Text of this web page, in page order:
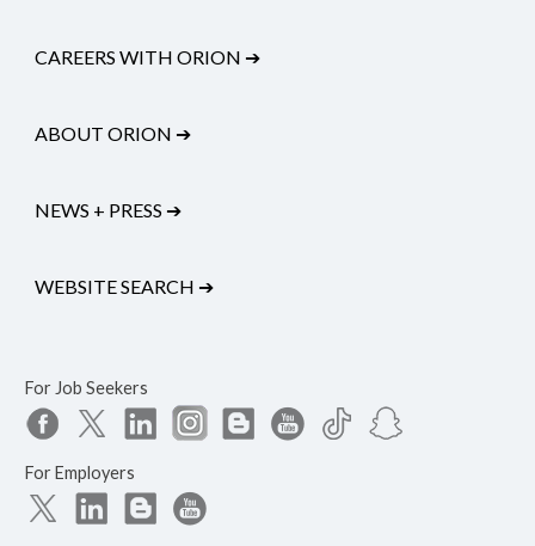
CAREERS WITH ORION ➔
ABOUT ORION ➔
NEWS + PRESS ➔
WEBSITE SEARCH ➔
For Job Seekers
For Employers